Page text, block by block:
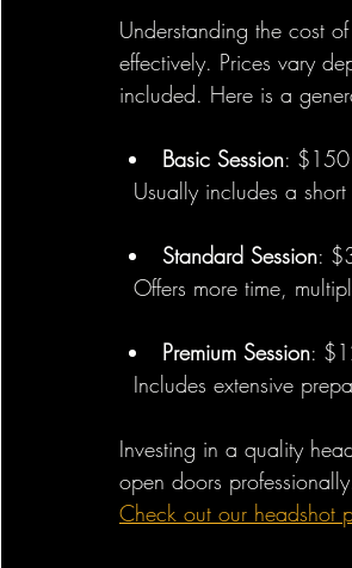
Understanding the cost
effectively. Prices vary
included. Here is a
Basic Session:
Usually includes a
Standard Session:
Offers more time,
Premium Session:
Includes extensive
Investing in a quality
open doors
Check out our headshot